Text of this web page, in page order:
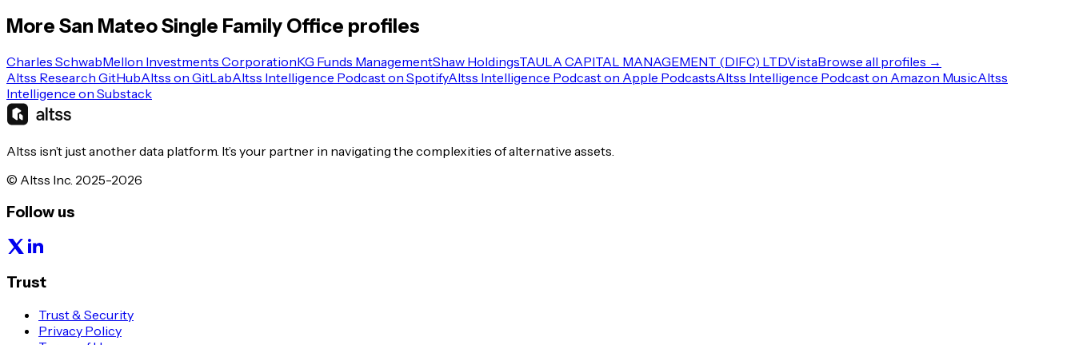
More San MateoSingle Family Office profiles
Charles SchwabMellon Investments CorporationKG Funds ManagementShaw HoldingsTAULA CAPITAL MANAGEMENT (DIFC) LTDVistaBrowse all profiles →
Altss Research GitHubAltss on GitLabAltss Intelligence Podcast on SpotifyAltss Intelligence Podcast on Apple PodcastsAltss Intelligence Podcast on Amazon MusicAltss
Intelligence on Substack
Altss isn’t just another data platform. It’s your partner in navigating the complexities of alternative assets.
© Altss Inc. 2025-2026
Follow us
Trust
Trust & Security
Privacy Policy